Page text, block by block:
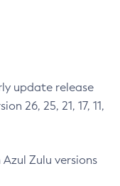
update release
26, 25, 21, 17, 11,
Zulu versions